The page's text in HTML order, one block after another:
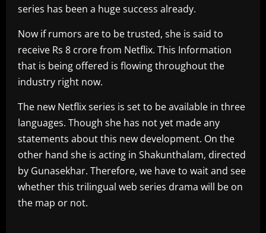
series has been a huge success already.
Now if rumors are to be trusted, she is said to
receive Rs 8 crore from Netflix. This Information
that is being offered is flowing throughout the
industry right now.
The new Netflix series is set to be available in three
languages. Though she has not yet made any
statements about this new development. On the
other hand she is acting in Shakunthalam, directed
by Gunasekhar. Therefore, we have to wait and see
whether this trilingual web series drama will be on
the map or not.